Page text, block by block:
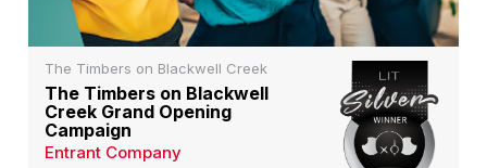
The Timbers on Blackwell Creek
The Timbers on Blackwell
Creek Grand Opening
Campaign
Entrant Company